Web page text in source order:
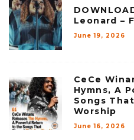
Leonard –
June 19, 2026
CeCe
Hymns, A
Songs
Worship
June 16, 2026